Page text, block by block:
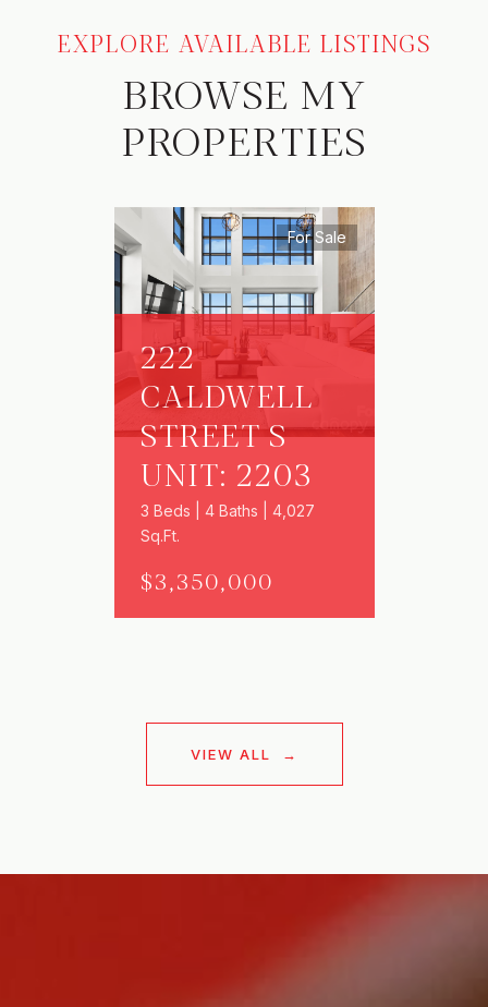
EXPLORE AVAILABLE LISTINGS
BROWSE MY
PROPERTIES
For Sale
222
CALDWELL
STREET S
UNIT: 2203
3 Beds | 4 Baths | 4,027
Sq.Ft.
$3,350,000
VIEW ALL